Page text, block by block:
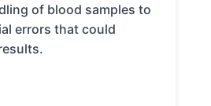
of blood samples to
errors that could